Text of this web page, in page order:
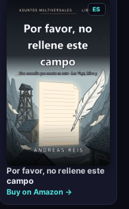
ES
Por favor, no rellene este
campo
Buy on Amazon →